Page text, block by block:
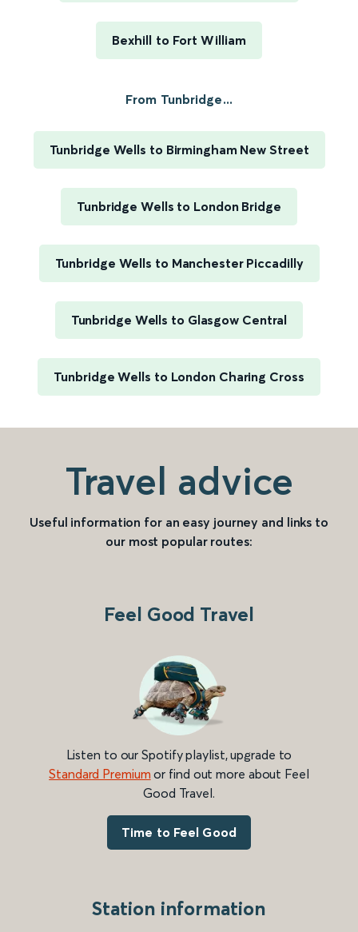
Bexhill to Fort William
From Tunbridge...
Tunbridge Wells to Birmingham New Street
Tunbridge Wells to London Bridge
Tunbridge Wells to Manchester Piccadilly
Tunbridge Wells to Glasgow Central
Tunbridge Wells to London Charing Cross
Travel advice
Useful information for an easy journey and links to
our most popular routes:
Feel Good Travel
Listen to our Spotify playlist, upgrade to
Standard Premium or find out more about Feel
Good Travel.
Time to Feel Good
Station information